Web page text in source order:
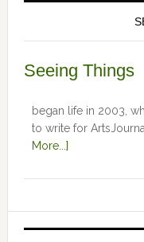
Seeing Things
began life in 2003,
to write for
More...]